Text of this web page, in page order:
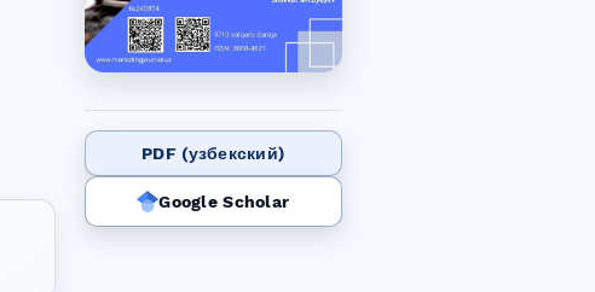
PDF (узбекский)
Google Scholar